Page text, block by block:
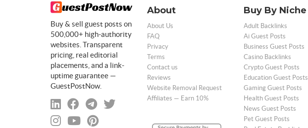
Buy & sell guest posts on
500,000+ high-authority
websites. Transparent
pricing, real editorial
placements, and a link-
uptime guarantee —
GuestPostNow.
About
About Us
FAQ
Privacy
Terms
Contact us
Reviews
Website Removal Request
Affiliates — Earn 10%
Buy By Niche
Adult Backlinks
Ai Guest Posts
Business Guest Posts
Casino Backlinks
Crypto Guest Posts
Education Guest Posts
Gaming Guest Posts
Health Guest Posts
News Guest Posts
Pet Guest Posts